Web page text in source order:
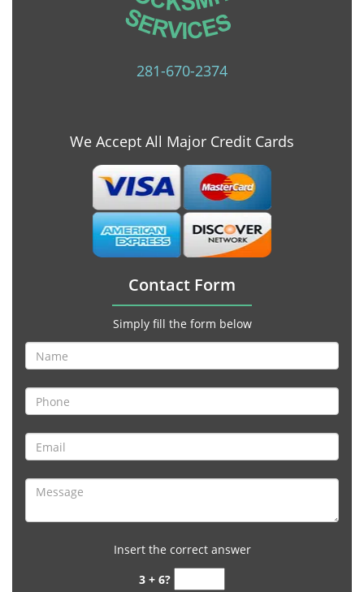
281-670-2374
We Accept All Major Credit Cards
Contact Form
Simply fill the form below
Insert the correct answer
3 + 6?